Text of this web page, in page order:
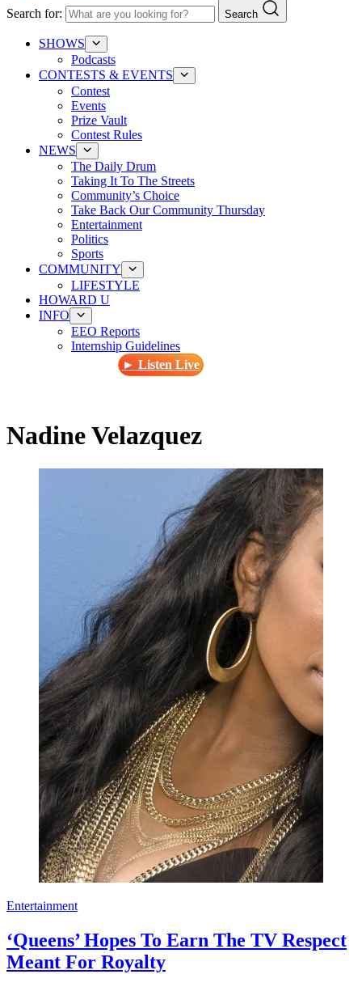
Search for: Search
SHOWS
Podcasts
CONTESTS & EVENTS
Contest
Events
Prize Vault
Contest Rules
NEWS
The Daily Drum
Taking It To The Streets
Community’s Choice
Take Back Our Community Thursday
Entertainment
Politics
Sports
COMMUNITY
LIFESTYLE
HOWARD U
INFO
EEO Reports
Internship Guidelines
► Listen Live
Nadine Velazquez
Entertainment
‘Queens’ Hopes To Earn The TV Respect
Meant For Royalty